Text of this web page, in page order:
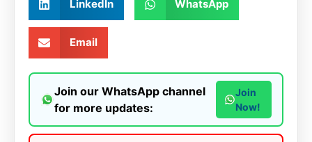
LinkedIn WhatsApp
Email
Join our WhatsApp channel
for more updates:
Join
Now!